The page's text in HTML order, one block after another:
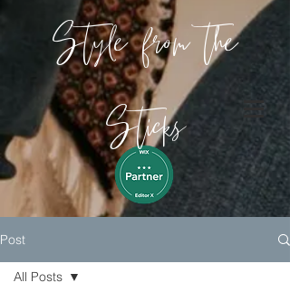
Style from the
Sticks
Post
All Posts